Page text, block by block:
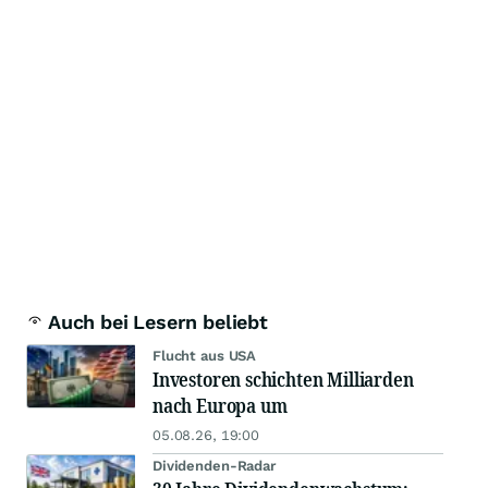
Auch bei Lesern beliebt
Flucht aus USA
Investoren schichten Milliarden
nach Europa um
05.08.26, 19:00
Dividenden-Radar